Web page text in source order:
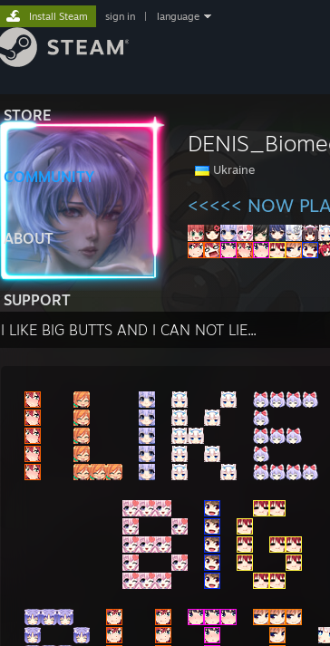
STORE
COMMUNITY
ABOUT
SUPPORT
Install Steam sign in language
Ukraine
<<<<< NOW
I LIKE BIG BUTTS AND I CAN NOT LIE...